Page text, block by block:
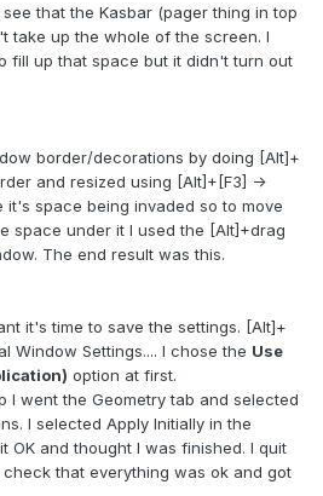
that the Kasbar (pager thing in top
take up the whole of the screen. I
fill up that space but it didn't turn out
border/decorations by doing [Alt]+
and resized using [Alt]+[F3] ->
it's space being invaded so to move
space under it I used the [Alt]+drag
The end result was this.
it's time to save the settings. [Alt]+
Window Settings.... I chose the Use
option at first.
I went the Geometry tab and selected
I selected Apply Initially in the
OK and thought I was finished. I quit
that everything was ok and got